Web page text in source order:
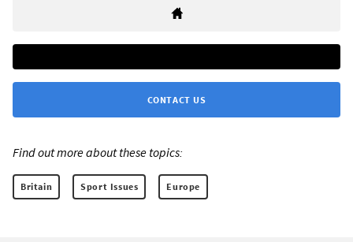
CONTACT US
Find out more about these topics:
Britain Sport Issues Europe